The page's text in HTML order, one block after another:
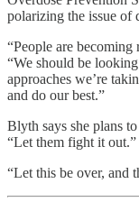
polarizing the issue of
“People are
“We should be
approaches we’re
and do our best.”
Blyth says she plans
“Let them fight it out.”
“Let this be over, and